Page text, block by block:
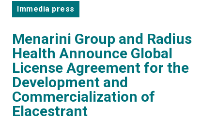
Immedia press
Menarini Group and Radius
Health Announce Global
License Agreement for the
Development and
Commercialization of
Elacestrant